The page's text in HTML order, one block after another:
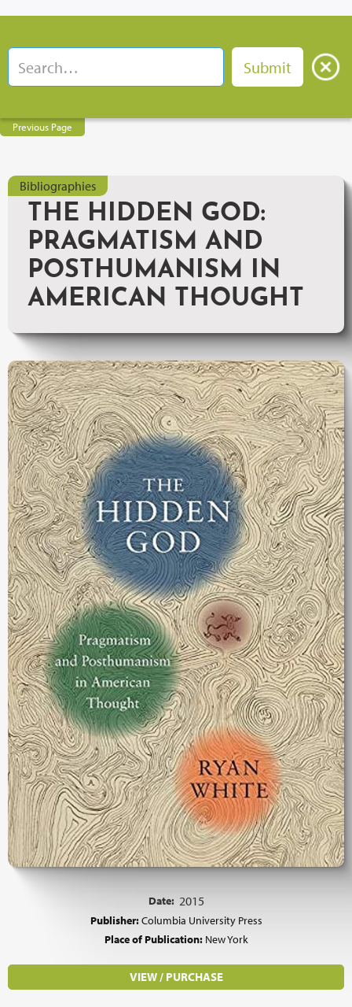
Previous Page
Bibliographies
THE HIDDEN GOD:
PRAGMATISM AND
POSTHUMANISM IN
AMERICAN THOUGHT
Date: 2015
Publisher:Columbia University Press
Place of Publication: New York
VIEW / PURCHASE